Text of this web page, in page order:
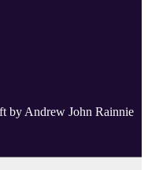
by Andrew John Rainnie